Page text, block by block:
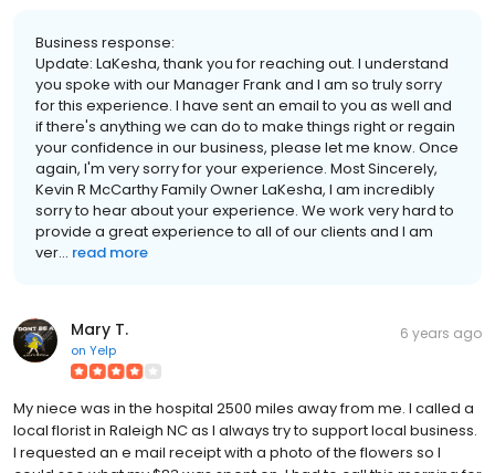
Business response:
Update: LaKesha, thank you for reaching out. I understand
you spoke with our Manager Frank and I am so truly sorry
for this experience. I have sent an email to you as well and
if there's anything we can do to make things right or regain
your confidence in our business, please let me know. Once
again, I'm very sorry for your experience. Most Sincerely,
Kevin R McCarthy Family Owner LaKesha, I am incredibly
sorry to hear about your experience. We work very hard to
provide a great experience to all of our clients and I am
ver... read more
Mary T.
on Yelp
6 years ago
My niece was in the hospital 2500 miles away from me. I called a
local florist in Raleigh NC as I always try to support local business.
I requested an e mail receipt with a photo of the flowers so I